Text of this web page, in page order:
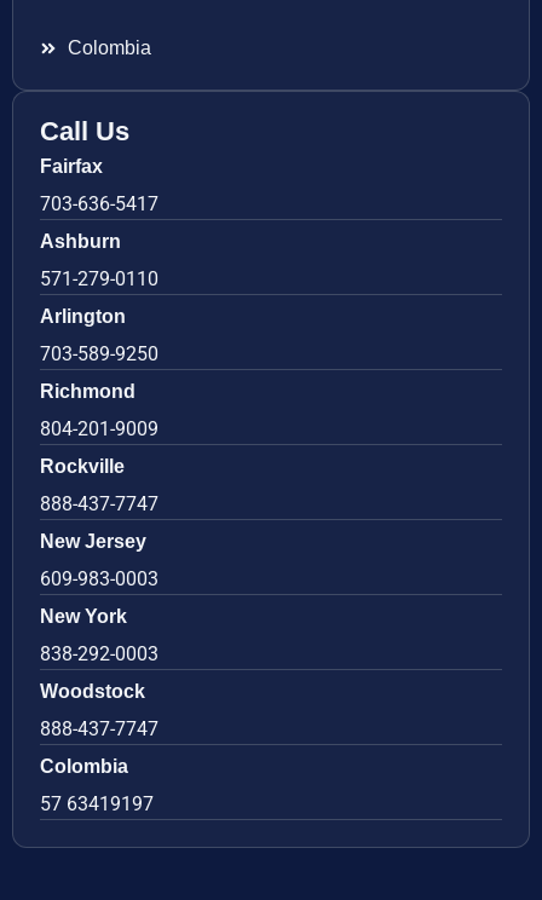
Colombia
Call Us
Fairfax
703-636-5417
Ashburn
571-279-0110
Arlington
703-589-9250
Richmond
804-201-9009
Rockville
888-437-7747
New Jersey
609-983-0003
New York
838-292-0003
Woodstock
888-437-7747
Colombia
57 63419197